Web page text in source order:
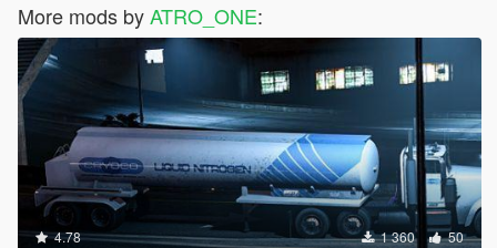
More mods byATRO_ONE:
4.78 1 360 50